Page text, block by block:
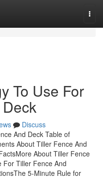
To Use For
Discuss
And Deck Table of
About Tiller Fence And
About Tiller Fence
For Tiller Fence And
5-Minute Rule for